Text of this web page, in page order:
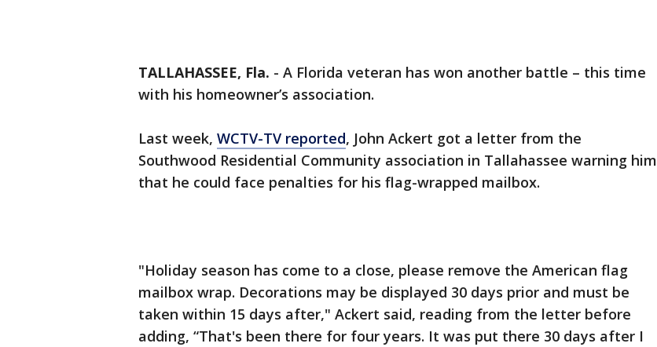
TALLAHASSEE, Fla. - A Florida veteran has won another battle – this time
with his homeowner’s association.
Last week, WCTV-TV reported, John Ackert got a letter from the
Southwood Residential Community association in Tallahassee warning him
that he could face penalties for his flag-wrapped mailbox.
"Holiday season has come to a close, please remove the American flag
mailbox wrap. Decorations may be displayed 30 days prior and must be
taken within 15 days after," Ackert said, reading from the letter before
adding, “That's been there for four years. It was put there 30 days after I